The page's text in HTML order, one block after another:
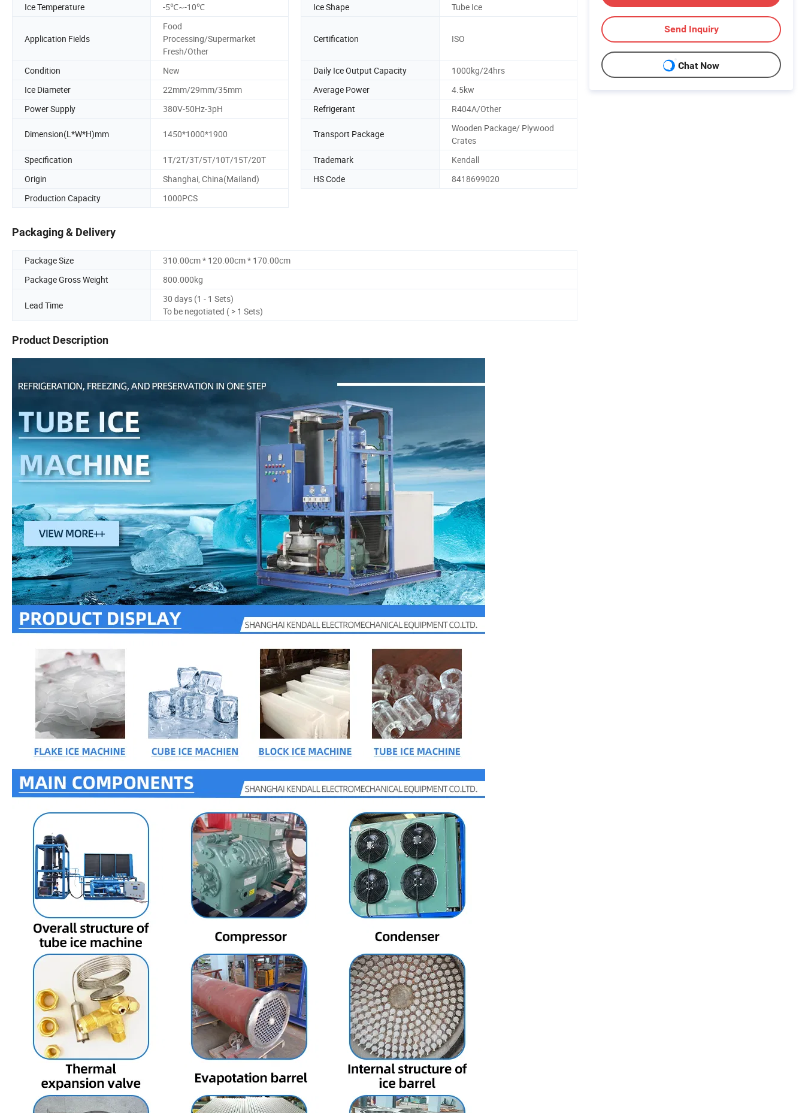
Ice Temperature
-5℃~-10℃ Ice Shape Tube Ice
Application Fields
Food
Processing/Supermarket
Fresh/Other
Certification ISO
Condition New Daily Ice Output Capacity
1000kg/24hrs
Ice Diameter
22mm/29mm/35mm Average Power
4.5kw
Power Supply
380V-50Hz-3pH Refrigerant R404A/Other
Dimension(L*W*H)mm 1450*1000*1900 Transport Package
Wooden Package/ Plywood
Crates
Specification
1T/2T/3T/5T/10T/15T/20T Trademark
Kendall
Origin
Shanghai, China(Mailand) HS Code
8418699020
Production Capacity
1000PCS
Packaging & Delivery
Package Size
310.00cm * 120.00cm * 170.00cm
Package Gross Weight
800.000kg
Lead Time
30 days (1 - 1 Sets)
To be negotiated ( > 1 Sets)
Product Description
Send Inquiry
Chat Now